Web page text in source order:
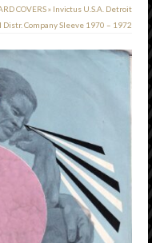
COVERS» Invictus U.S.A. Detroit
Company Sleeve 1970 – 1972